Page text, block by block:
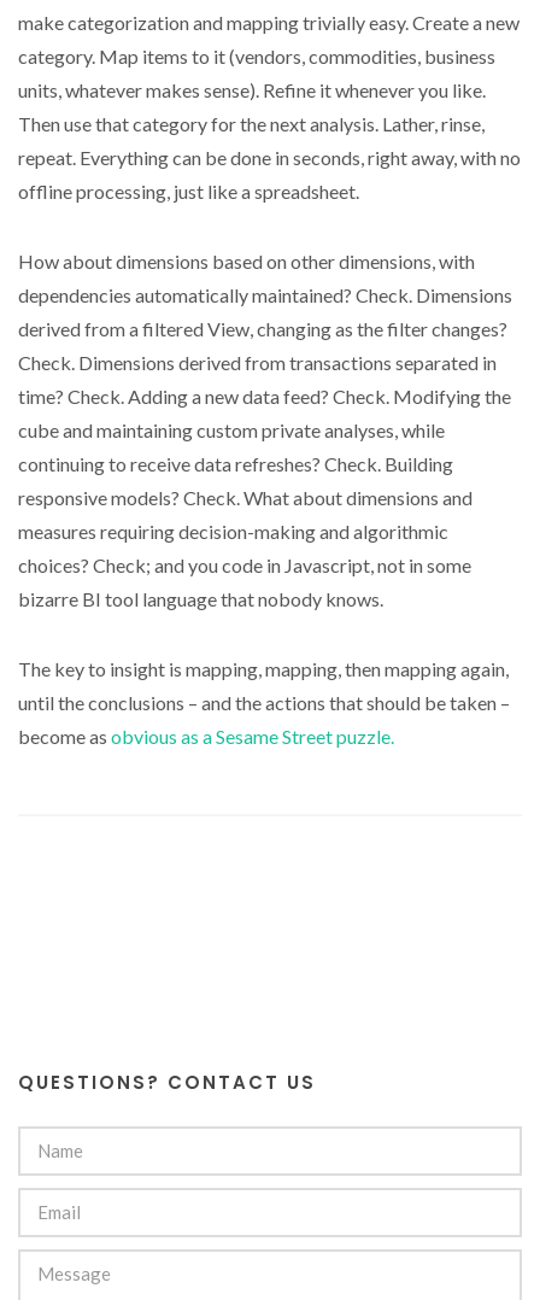
make categorization and mapping trivially easy. Create a new
category. Map items to it (vendors, commodities, business
units, whatever makes sense). Refine it whenever you like.
Then use that category for the next analysis. Lather, rinse,
repeat. Everything can be done in seconds, right away, with no
offline processing, just like a spreadsheet.
How about dimensions based on other dimensions, with
dependencies automatically maintained? Check. Dimensions
derived from a filtered View, changing as the filter changes?
Check. Dimensions derived from transactions separated in
time? Check. Adding a new data feed? Check. Modifying the
cube and maintaining custom private analyses, while
continuing to receive data refreshes? Check. Building
responsive models? Check. What about dimensions and
measures requiring decision-making and algorithmic
choices? Check; and you code in Javascript, not in some
bizarre BI tool language that nobody knows.
The key to insight is mapping, mapping, then mapping again,
until the conclusions – and the actions that should be taken –
become as obvious as a Sesame Street puzzle.
QUESTIONS? CONTACT US